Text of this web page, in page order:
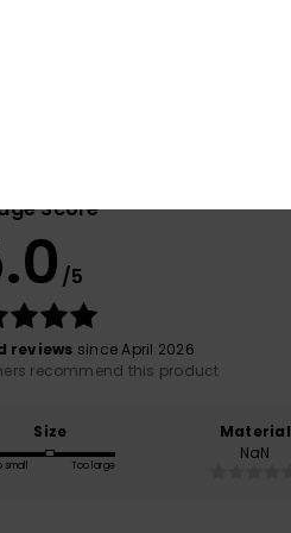
Score
/5
reviews since April 2026
recommend this product
Size
small Too large
Material
NaN